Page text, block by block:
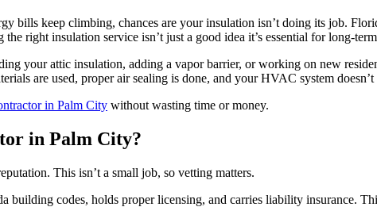
bills keep climbing, chances are your insulation isn’t doing its job.
right insulation service isn’t just a good idea it’s essential for long-
your attic insulation, adding a vapor barrier, or working on new
are used, proper air sealing is done, and your HVAC system
in Palm City without wasting time or money.
in Palm City?
This isn’t a small job, so vetting matters.
building codes, holds proper licensing, and carries liability insurance.